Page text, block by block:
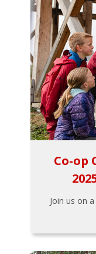
Co-op
Join us on